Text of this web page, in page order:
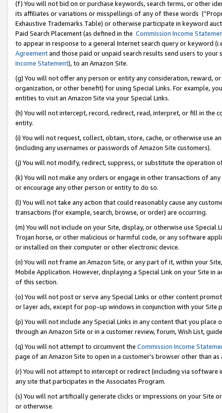
(f) You will not bid on or purchase keywords, search terms, or other
its affiliates or variations or misspellings of any of these words
Exhaustive Trademarks Table) or otherwise participate in keyword
Paid Search Placement (as defined in the Commission Income
to appear in response to a general Internet search query or keyword
Agreementand those paid or unpaid search results send users to
Income Statement), to an Amazon Site.
(g) You will not offer any person or entity any consideration, reward,
organization, or other benefit) for using Special Links. For example,
entities to visit an Amazon Site via your Special Links.
(h) You will not intercept, record, redirect, read, interpret, or fill in
entity.
(i) You will not request, collect, obtain, store, cache, or otherwise use
(including any usernames or passwords of Amazon Site customers).
(j) You will not modify, redirect, suppress, or substitute the operation
(k) You will not make any orders or engage in other transactions of
or encourage any other person or entity to do so.
(l) You will not take any action that could reasonably cause any
transactions (for example, search, browse, or order) are occurring.
(m) You will not include on your Site, display, or otherwise use
Trojan horse, or other malicious or harmful code, or any software
or installed on their computer or other electronic device.
(n) You will not frame an Amazon Site, or any part of it, within your
Mobile Application. However, displaying a Special Link on your Site
of this section.
(o) You will not post or serve any Special Links or other content
or layer ads, except for pop-up windows in conjunction with your
(p) You will not include any Special Links in any content that you
through an Amazon Site or in a customer review, forum, Wish List,
(q) You will not attempt to circumvent the Commission Income
page of an Amazon Site to open in a customer’s browser other than
(r) You will not attempt to intercept or redirect (including via software
any site that participates in the Associates Program.
(s) You will not artificially generate clicks or impressions on your Site
or otherwise.